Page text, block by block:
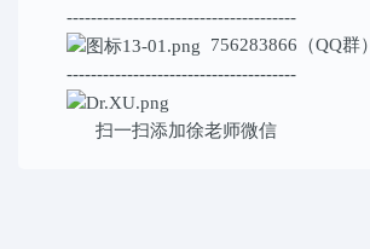
--------------------------------------
756283866（QQ群）
--------------------------------------
扫一扫添加徐老师微信